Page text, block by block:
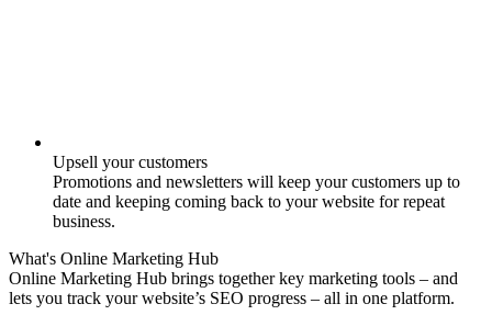
Upsell your customers
Promotions and newsletters will keep your customers up to
date and keeping coming back to your website for repeat
business.
What's Online Marketing Hub
Online Marketing Hub brings together key marketing tools – and
lets you track your website’s SEO progress – all in one platform.